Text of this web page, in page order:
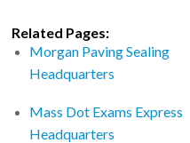
Related Pages:
Morgan Paving Sealing
Headquarters
Mass Dot Exams Express
Headquarters